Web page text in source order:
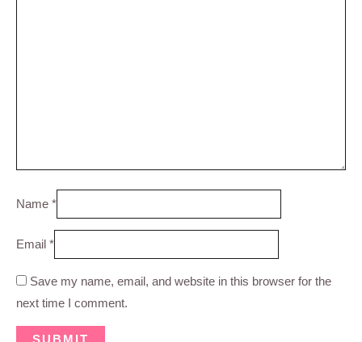
Name *
Email *
Save my name, email, and website in this browser for the
next time I comment.